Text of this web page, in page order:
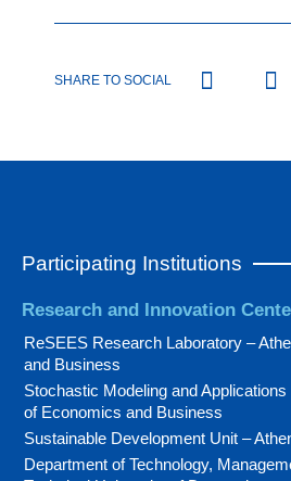
SHARE TO SOCIAL
Participating Institutions
Research and Innovation
ReSEES Research Laboratory –
and Business
Stochastic Modeling and
of Economics and Business
Sustainable Development Unit –
Department of Technology,